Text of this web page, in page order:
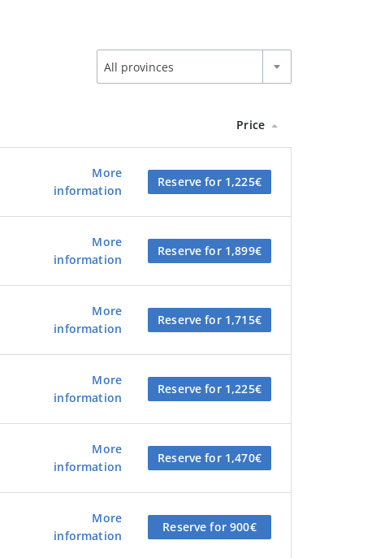
All provinces
Price
More
information
Reserve for 1,225€
More
information
Reserve for 1,899€
More
information
Reserve for 1,715€
More
information
Reserve for 1,225€
More
information
Reserve for 1,470€
More
information
Reserve for 900€